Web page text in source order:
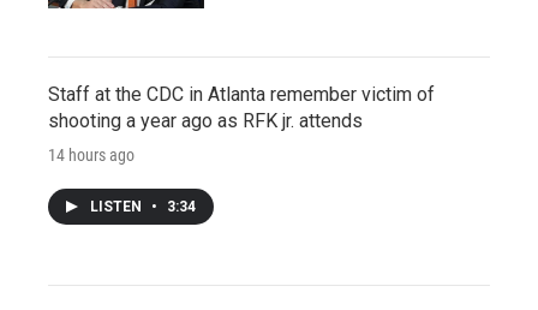
Staff at the CDC in Atlanta remember victim of
shooting a year ago as RFK jr. attends
14 hours ago
LISTEN • 3:34